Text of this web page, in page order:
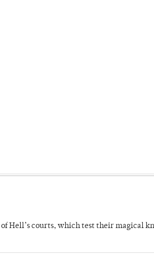
Hell’s courts, which test their magical